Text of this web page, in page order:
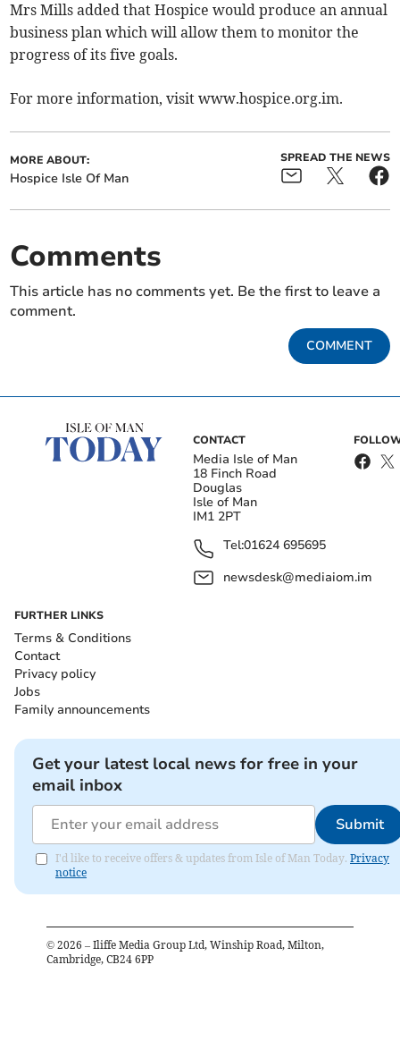
Mrs Mills added that Hospice would produce an annual
business plan which will allow them to monitor the
progress of its five goals.
For more information, visit www.hospice.org.im.
MORE ABOUT:
Hospice Isle Of Man
SPREAD THE NEWS
Comments
This article has no comments yet. Be the first to leave a
comment.
COMMENT
CONTACT
Media Isle of Man
18 Finch Road
Douglas
Isle of Man
IM1 2PT
Tel:01624 695695
newsdesk@mediaiom.im
FURTHER LINKS
Terms & Conditions
Contact
Privacy policy
Jobs
Family announcements
Get your latest local news for free in your
email inbox
Submit
I'd like to receive offers & updates from Isle of Man Today. Privacy
notice
© 2026 – Iliffe Media Group Ltd, Winship Road, Milton,
Cambridge, CB24 6PP